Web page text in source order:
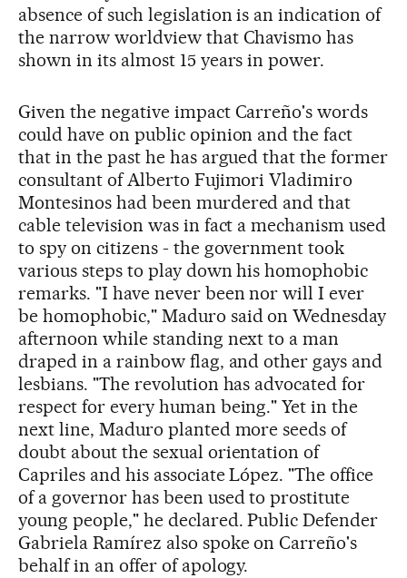
absence of such legislation is an indication of
the narrow worldview that Chavismo has
shown in its almost 15 years in power.
Given the negative impact Carreño's words
could have on public opinion and the fact
that in the past he has argued that the former
consultant of Alberto Fujimori Vladimiro
Montesinos had been murdered and that
cable television was in fact a mechanism used
to spy on citizens - the government took
various steps to play down his homophobic
remarks. "I have never been nor will I ever
be homophobic," Maduro said on Wednesday
afternoon while standing next to a man
draped in a rainbow flag, and other gays and
lesbians. "The revolution has advocated for
respect for every human being." Yet in the
next line, Maduro planted more seeds of
doubt about the sexual orientation of
Capriles and his associate López. "The office
of a governor has been used to prostitute
young people," he declared. Public Defender
Gabriela Ramírez also spoke on Carreño's
behalf in an offer of apology.